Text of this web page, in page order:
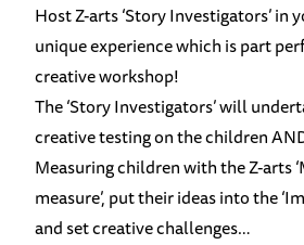
Host Z-arts ‘Story Investigators’ in
unique experience which is part
creative workshop!
The ‘Story Investigators’ will
creative testing on the children
Measuring children with the Z-arts
measure’, put their ideas into the
and set creative challenges…